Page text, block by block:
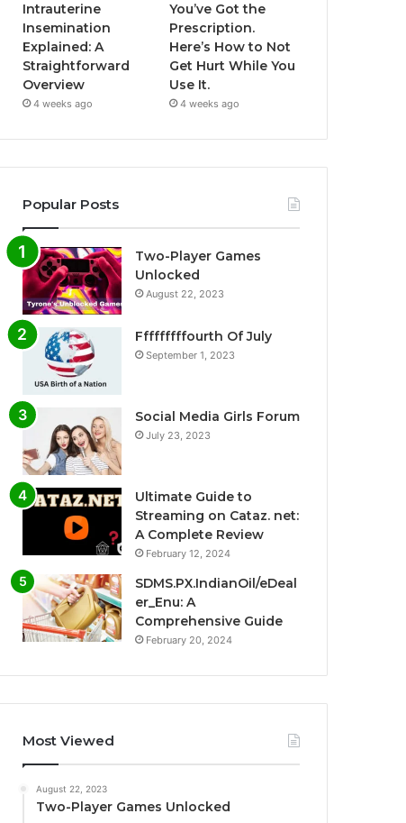
Intrauterine
Insemination
Explained: A
Straightforward
Overview
4 weeks ago
You’ve Got the
Prescription.
Here’s How to Not
Get Hurt While You
Use It.
4 weeks ago
Popular Posts
Two-Player Games
Unlocked
August 22, 2023
Fffffffffourth Of July
September 1, 2023
Social Media Girls Forum
July 23, 2023
Ultimate Guide to
Streaming on Cataz. net:
A Complete Review
February 12, 2024
SDMS.PX.IndianOil/eDeal
er_Enu: A
Comprehensive Guide
February 20, 2024
Most Viewed
August 22, 2023
Two-Player Games Unlocked